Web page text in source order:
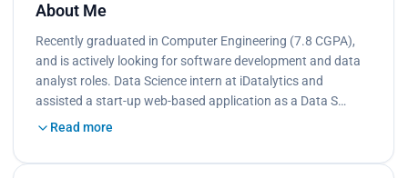
About Me
Recently graduated in Computer Engineering (7.8 CGPA),
and is actively looking for software development and data
analyst roles. Data Science intern at iDatalytics and
assisted a start-up web-based application as a Data S…
Read more